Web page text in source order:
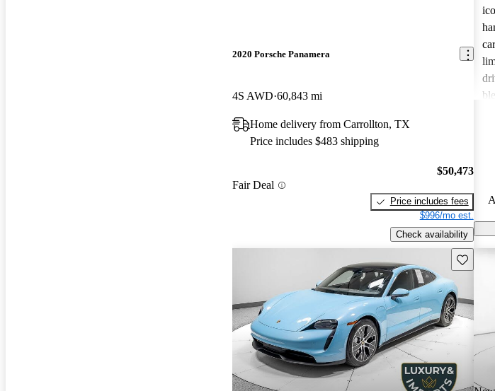
2020 Porsche Panamera
4S AWD 60,843 mi
Home delivery from Carrollton, TX
Price includes $483 shipping
Fair Deal
$50,473
Price includes fees
$996/mo est.
Check availability
Save this